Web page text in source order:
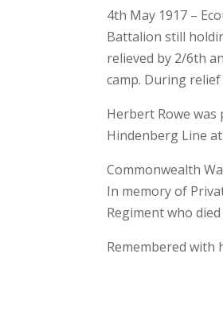
4th May 1917 –
Battalion still
relieved by 2/6th
camp. During
Herbert Rowe
Hindenberg Line
Commonwealth
In memory of
Regiment who
Remembered with